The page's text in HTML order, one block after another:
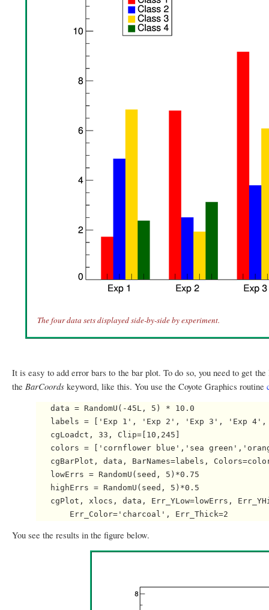
The four data sets displayed side-by-side by experiment.
It is easy to add error bars to the bar plot. To do so, you need to get
the BarCoords keyword, like this. You use the Coyote Graphics routine
   data = RandomU(-45L, 5) * 10.0
labels = ['Exp 1', 'Exp 2', 'Exp 3', 'Exp 4',
   cgLoadct, 33, Clip=[10,245]
colors = ['cornflower blue','sea
cgBarPlot, data, BarNames=labels,
   lowErrs = RandomU(seed, 5)*0.75
   highErrs = RandomU(seed, 5)*0.5
cgPlot, xlocs, data, Err_YLow=lowErrs,
You see the results in the figure below.